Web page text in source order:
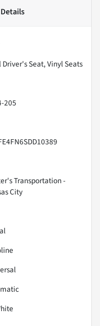
Driver's Seat, Vinyl Seats
205
Transportation -
City